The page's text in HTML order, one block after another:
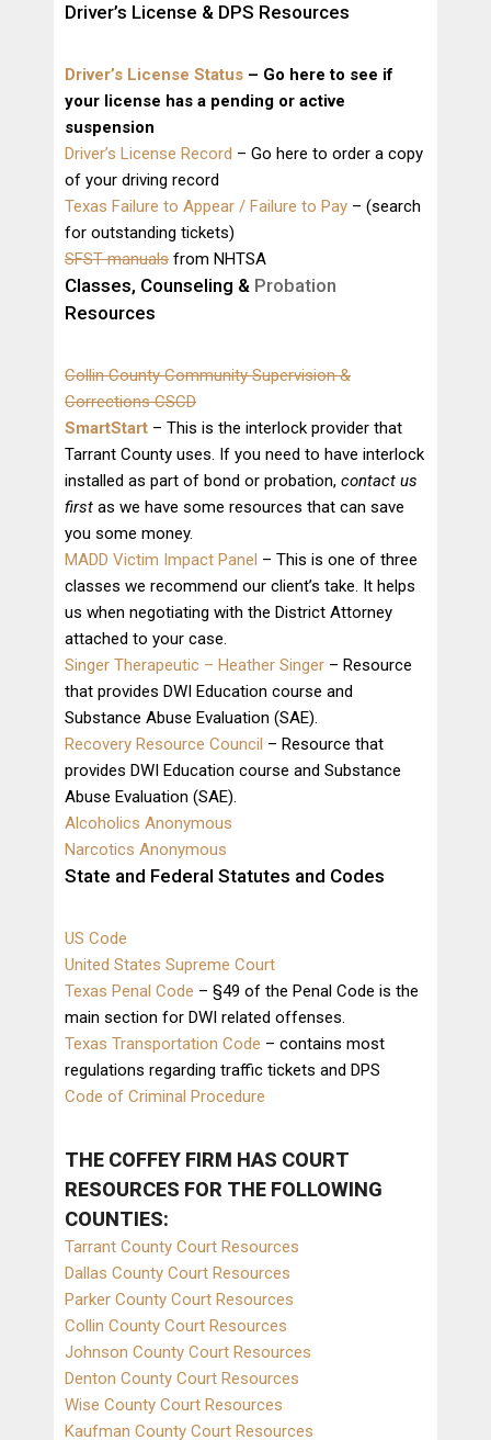
Driver’s License & DPS Resources
Driver’s License Status – Go here to see if
your license has a pending or active
suspension
Driver’s License Record – Go here to order a copy
of your driving record
Texas Failure to Appear / Failure to Pay – (search
for outstanding tickets)
SFST manuals from NHTSA
Classes, Counseling & Probation
Resources
Collin County Community Supervision &
Corrections CSCD
SmartStart – This is the interlock provider that
Tarrant County uses. If you need to have interlock
installed as part of bond or probation, contact us
first as we have some resources that can save
you some money.
MADD Victim Impact Panel – This is one of three
classes we recommend our client’s take. It helps
us when negotiating with the District Attorney
attached to your case.
Singer Therapeutic – Heather Singer – Resource
that provides DWI Education course and
Substance Abuse Evaluation (SAE).
Recovery Resource Council – Resource that
provides DWI Education course and Substance
Abuse Evaluation (SAE).
Alcoholics Anonymous
Narcotics Anonymous
State and Federal Statutes and Codes
US Code
United States Supreme Court
Texas Penal Code – §49 of the Penal Code is the
main section for DWI related offenses.
Texas Transportation Code – contains most
regulations regarding traffic tickets and DPS
Code of Criminal Procedure
THE COFFEY FIRM HAS COURT
RESOURCES FOR THE FOLLOWING
COUNTIES:
Tarrant County Court Resources
Dallas County Court Resources
Parker County Court Resources
Collin County Court Resources
Johnson County Court Resources
Denton County Court Resources
Wise County Court Resources
Kaufman County Court Resources